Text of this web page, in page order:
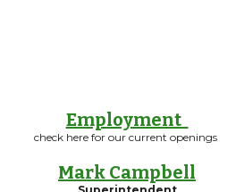
Employment
check here for our current openings
Mark Campbell